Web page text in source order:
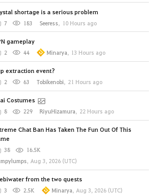
shortage is a serious problem
7 183 Seeress, 10 Hours ago
gameplay
2 44 Minarya, 13 Hours ago
extraction event?
2 63 Tobikenobi, 21 Hours ago
Costumes
8 229 RiyuHizamura, 22 Hours ago
Chat Ban Has Taken The Fun Out Of This
38
16.5K
, Aug 3, 2026 (UTC)
from the two quests
3 2.5K Minarya, Aug 3, 2026 (UTC)